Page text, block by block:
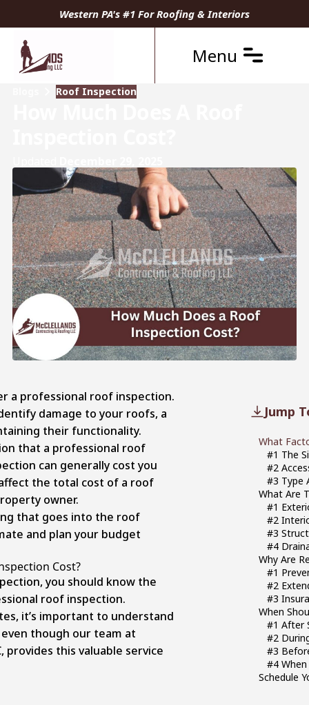
Western PA's #1 For Roofing & Interiors
Menu
Roof Inspection
Jump
What
#1 The
#2
#3 Type
What Are
#1
#2
#3
#4
Why Are
#1
#2
#3
When
#1 After
#2
#3
#4
Schedule
a professional roof inspection.
damage to your roofs, a
their functionality.
that a professional roof
can generally cost you
the total cost of a roof
owner.
that goes into the roof
and plan your budget
Cost?
you should know the
roof inspection.
it’s important to understand
though our team at
provides this valuable service